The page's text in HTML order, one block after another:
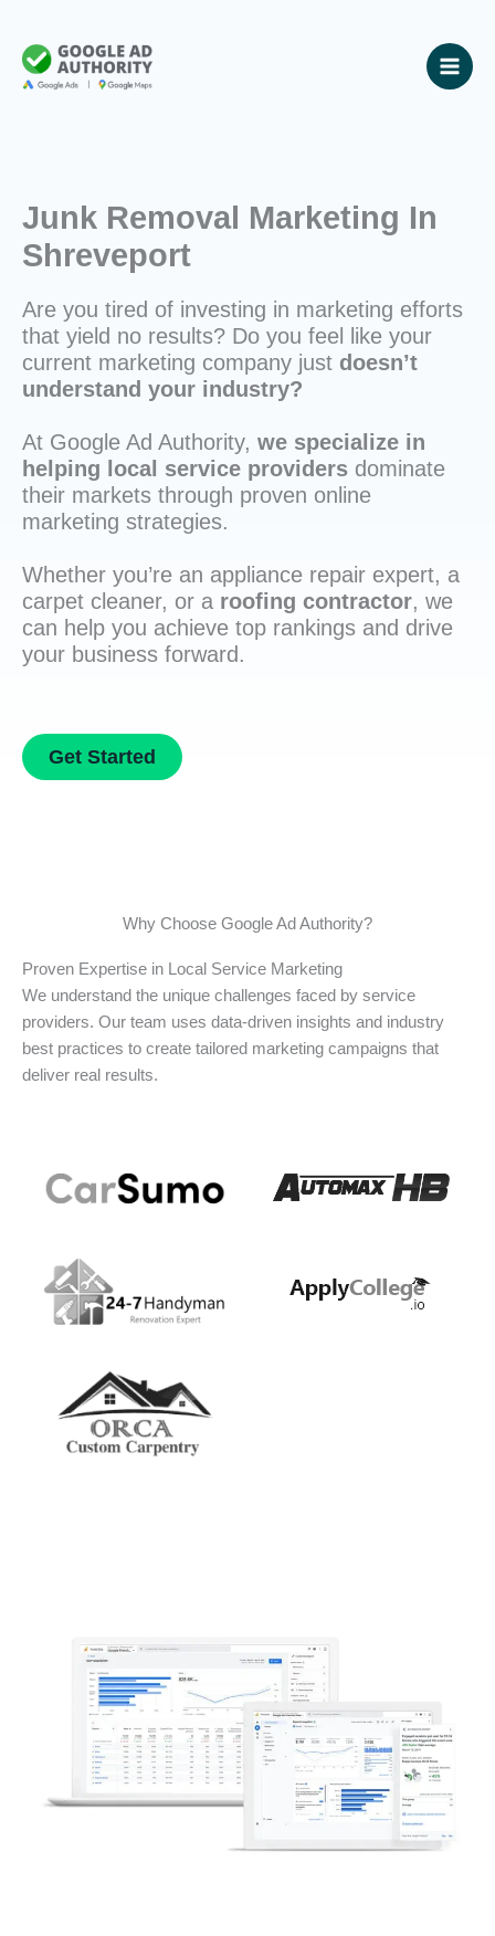
content
Junk Removal Marketing In
Shreveport
Are you tired of investing in marketing efforts
that yield no results? Do you feel like your
current marketing company just doesn’t
understand your industry?
At Google Ad Authority, we specialize in
helping local service providers dominate
their markets through proven online
marketing strategies.
Whether you’re an appliance repair expert, a
carpet cleaner, or a roofing contractor, we
can help you achieve top rankings and drive
your business forward.
Get Started
Why Choose Google Ad Authority?
Proven Expertise in Local Service Marketing
We understand the unique challenges faced by service
providers. Our team uses data-driven insights and industry
best practices to create tailored marketing campaigns that
deliver real results.